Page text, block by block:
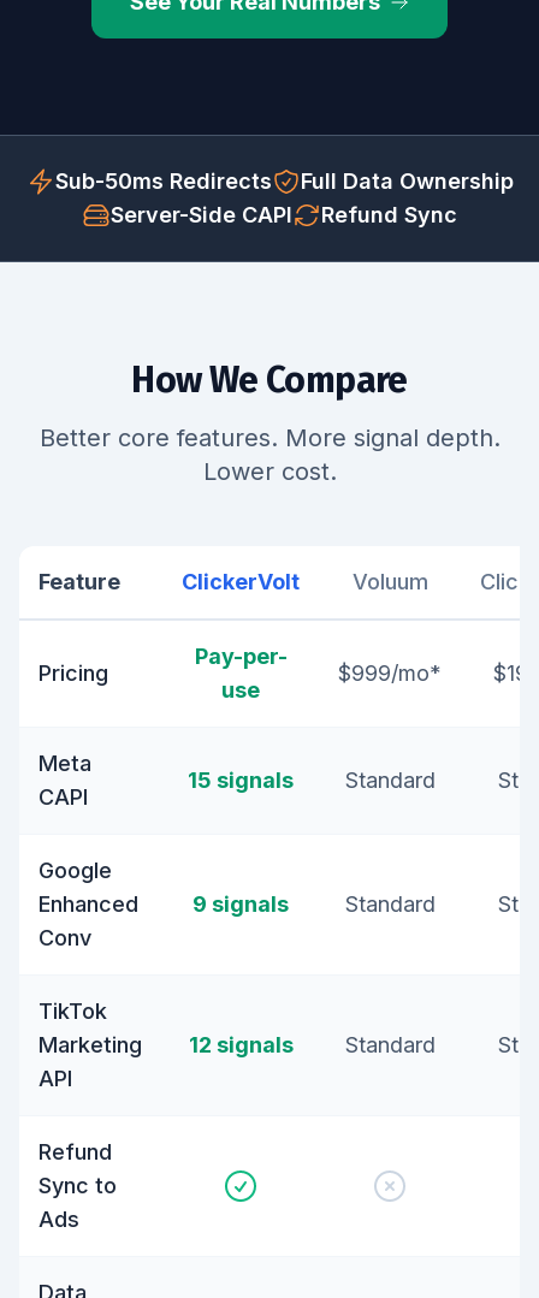
Sub-50ms Redirects
Full Data Ownership
Server-Side CAPI
Refund Sync
How We Compare
Better core features. More signal depth.
Lower cost.
Feature ClickerVolt Voluum
Pricing
Pay-per-
use
$999/mo*
Meta
CAPI
15 signals Standard
Google
Enhanced
Conv
9 signals Standard
TikTok
Marketing
API
12 signals Standard
Refund
Sync to
Ads
Data